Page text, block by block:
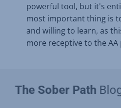
powerful tool, but it's
most important thing is
and willing to learn, as
more receptive to the AA
The Sober Path